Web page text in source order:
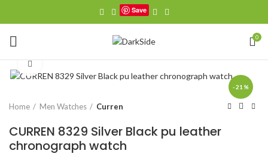
Save
0
-21%
Home Men Watches Curren
CURREN 8329 Silver Black pu leather
chronograph watch